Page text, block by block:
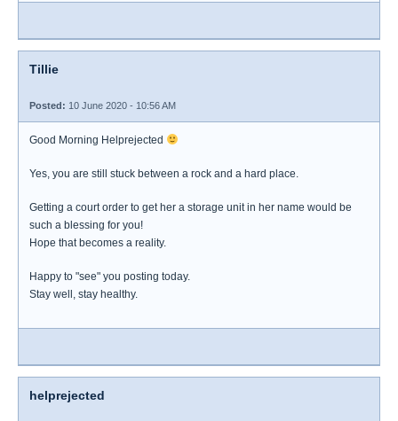
Tillie
Posted: 10 June 2020 - 10:56 AM
Good Morning Helprejected
Yes, you are still stuck between a rock and a hard place.
Getting a court order to get her a storage unit in her name would be
such a blessing for you!
Hope that becomes a reality.
Happy to "see" you posting today.
Stay well, stay healthy.
helprejected